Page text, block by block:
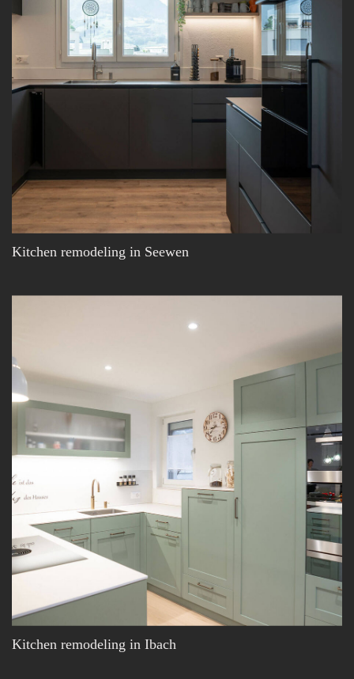
Kitchen remodeling in Seewen
Kitchen remodeling in Ibach